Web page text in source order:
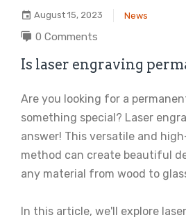
August 15, 2023 News
0 Comments
Is laser engraving
Are you looking for a
something special? Laser
answer! This versatile and
method can create beautiful
any material from wood to
In this article, we'll explore